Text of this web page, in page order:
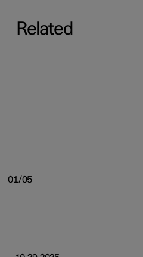
01/05
Related